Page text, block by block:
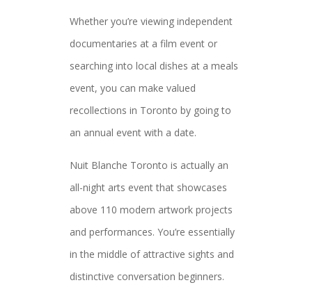
Whether you’re viewing independent
documentaries at a film event or
searching into local dishes at a meals
event, you can make valued
recollections in Toronto by going to
an annual event with a date.
Nuit Blanche Toronto is actually an
all-night arts event that showcases
above 110 modern artwork projects
and performances. You’re essentially
in the middle of attractive sights and
distinctive conversation beginners.